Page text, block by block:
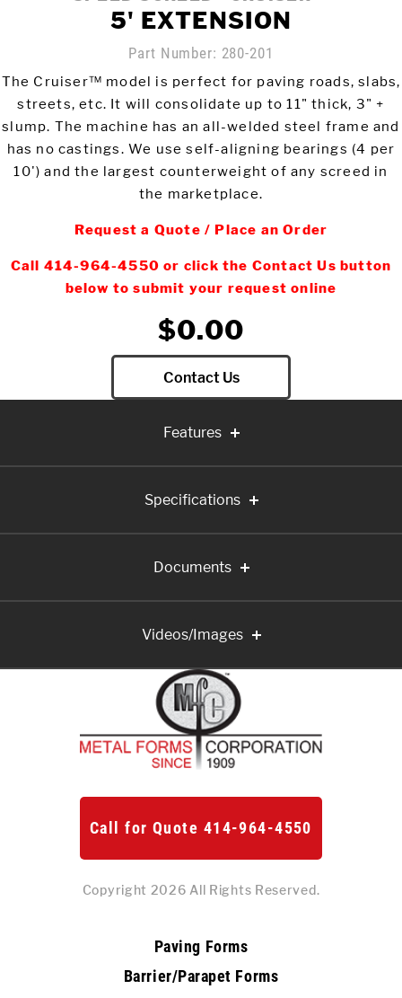
Meet The Team
Newsletter
Contact Us
Online Store
5' EXTENSION
Part Number: 280-201
The Cruiser™ model is perfect for paving roads, slabs,
streets, etc. It will consolidate up to 11" thick, 3" +
slump. The machine has an all-welded steel frame and
has no castings. We use self-aligning bearings (4 per
10') and the largest counterweight of any screed in
the marketplace.
Request a Quote / Place an Order
Call 414-964-4550 or click the Contact Us button
below to submit your request online
$0.00
Contact Us
Features
Specifications
Documents
Videos/Images
Call for Quote 414-964-4550
Copyright 2026 All Rights Reserved.
Paving Forms
Barrier/Parapet Forms